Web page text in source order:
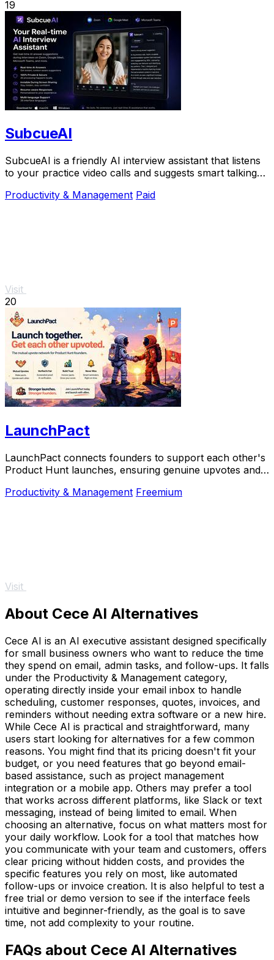
19
SubcueAI
SubcueAI is a friendly AI interview assistant that listens
to your practice video calls and suggests smart talking
Productivity & Management Paid
Visit
20
LaunchPact
LaunchPact connects founders to support each other's
Product Hunt launches, ensuring genuine upvotes and
Productivity & Management Freemium
Visit
About Cece AI Alternatives
Cece AI is an AI executive assistant designed specifically
for small business owners who want to reduce the time
they spend on email, admin tasks, and follow-ups. It falls
under the Productivity & Management category,
operating directly inside your email inbox to handle
scheduling, customer responses, quotes, invoices, and
reminders without needing extra software or a new hire.
While Cece AI is practical and straightforward, many
users start looking for alternatives for a few common
reasons. You might find that its pricing doesn't fit your
budget, or you need features that go beyond email-
based assistance, such as project management
integration or a mobile app. Others may prefer a tool
that works across different platforms, like Slack or text
messaging, instead of being limited to email. When
choosing an alternative, focus on what matters most for
your daily workflow. Look for a tool that matches how
you communicate with your team and customers, offers
clear pricing without hidden costs, and provides the
specific features you rely on most, like automated
follow-ups or invoice creation. It is also helpful to test a
free trial or demo version to see if the interface feels
intuitive and beginner-friendly, as the goal is to save
time, not add complexity to your routine.
FAQs about Cece AI Alternatives